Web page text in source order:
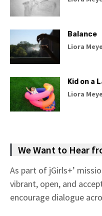
Balance
Liora
Kid on a
Liora
We Want to Hear
As part of jGirls+’
vibrant, open, and
encourage dialogue